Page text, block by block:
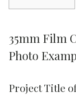
35mm Film
Photo
Project Title